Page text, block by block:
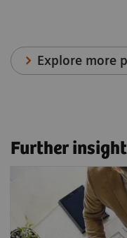
Explore more
Further